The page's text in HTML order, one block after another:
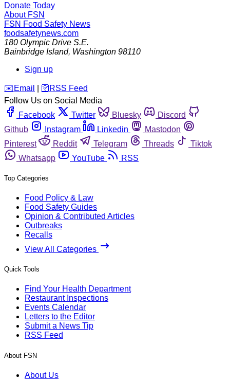
Donate Today
About FSN
FSN Food Safety News
foodsafetynews.com
180 Olympic Drive S.E.
Bainbridge Island, Washington 98110
Sign up
️✉️ Email 🛜 RSS Feed
Follow Us on Social Media
Facebook
Twitter Bluesky
Discord
Github
Instagram Linkedin
Mastodon
Pinterest
Reddit Telegram Threads
Tiktok
Whatsapp
YouTube RSS
Top Categories
Food Policy & Law
Food Safety Guides
Opinion & Contributed Articles
Outbreaks
Recalls
View All Categories
Quick Tools
Find Your Health Department
Restaurant Inspections
Events Calendar
Letters to the Editor
Submit a News Tip
RSS Feed
About FSN
About Us